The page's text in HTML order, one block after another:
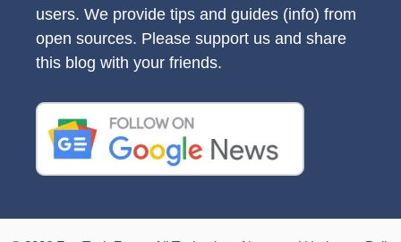
users. We provide tips and guides (info) from
open sources. Please support us and share
this blog with your friends.